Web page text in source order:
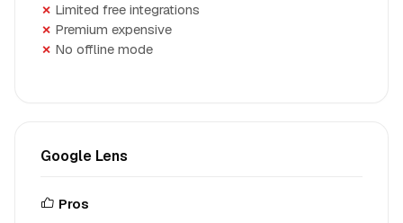
Limited free integrations
Premium expensive
No offline mode
Google Lens
Pros